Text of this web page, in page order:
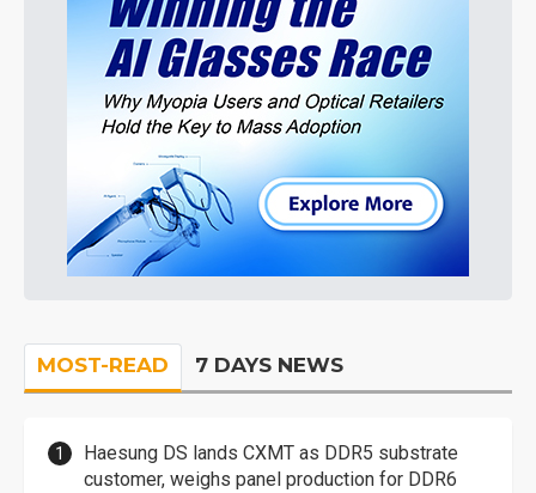
MOST-READ 7 DAYS NEWS
Haesung DS lands CXMT as DDR5 substrate
customer, weighs panel production for DDR6